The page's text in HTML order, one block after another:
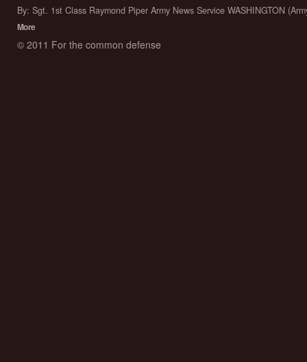
By: Sgt. 1st Class Raymond Piper Army News Service WASHINGTON
More
© 2011 For the common defense